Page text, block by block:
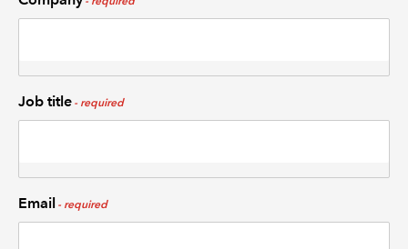
Job title
Email